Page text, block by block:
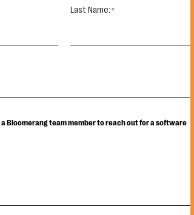
Last Name:
a Bloomerang team member to reach out for a software